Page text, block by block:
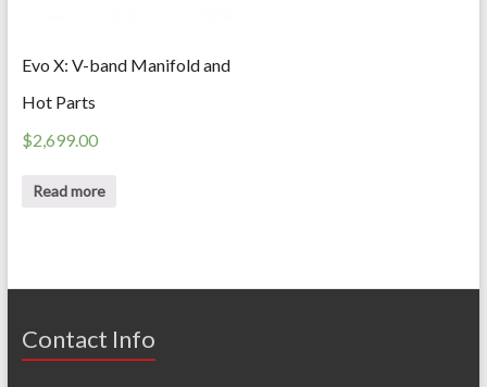
Evo X: V-band Manifold and
Hot Parts
$2,699.00
Read more
Contact Info